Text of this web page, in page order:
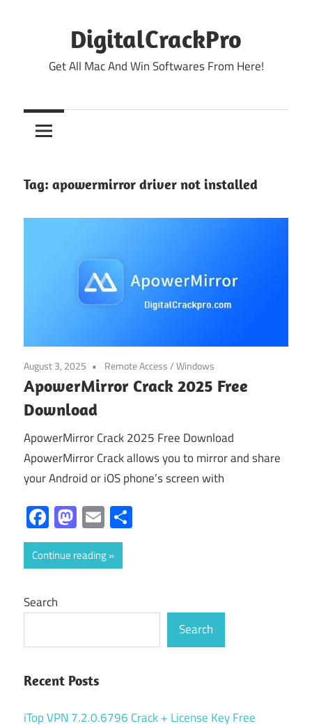
DigitalCrackPro
Get All Mac And Win Softwares From Here!
Tag: apowermirror driver not installed
August 3, 2025 Remote Access/Windows
ApowerMirror Crack 2025 Free
Download
ApowerMirror Crack 2025 Free Download
ApowerMirror Crack allows you to mirror and share
your Android or iOS phone’s screen with
Facebook
Mastodon
Email
Continue reading
Search
Search
Recent Posts
iTop VPN 7.2.0.6796 Crack + License Key Free